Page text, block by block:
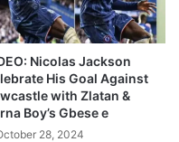
Nicolas Jackson
His Goal Against
with Zlatan &
Boy’s Gbese e
28, 2024